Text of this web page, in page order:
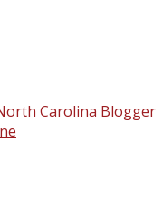
Carolina Blogger